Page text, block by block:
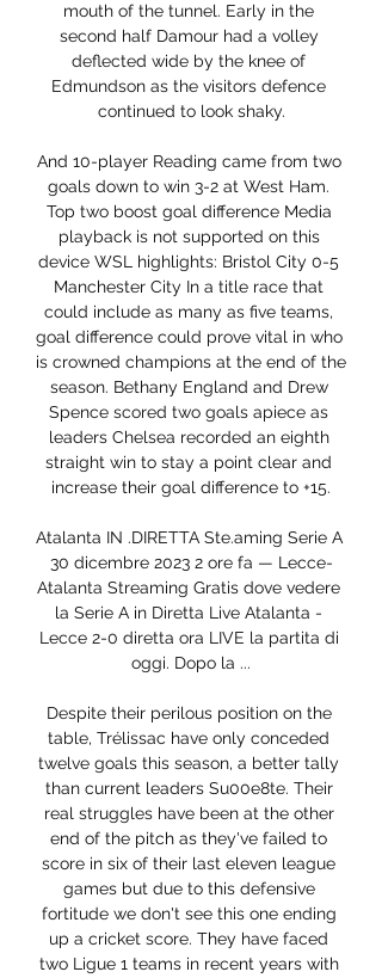
mouth of the tunnel. Early in the
second half Damour had a volley
deflected wide by the knee of
Edmundson as the visitors defence
continued to look shaky.
And 10-player Reading came from two
goals down to win 3-2 at West Ham.
Top two boost goal difference Media
playback is not supported on this
device WSL highlights: Bristol City 0-5
Manchester City In a title race that
could include as many as five teams,
goal difference could prove vital in who
is crowned champions at the end of the
season. Bethany England and Drew
Spence scored two goals apiece as
leaders Chelsea recorded an eighth
straight win to stay a point clear and
increase their goal difference to +15.
Atalanta IN .DIRETTA Ste.aming Serie A
30 dicembre 2023 2 ore fa — Lecce-
Atalanta Streaming Gratis dove vedere
la Serie A in Diretta Live Atalanta -
Lecce 2-0 diretta ora LIVE la partita di
oggi. Dopo la ...
Despite their perilous position on the
table, Trélissac have only conceded
twelve goals this season, a better tally
than current leaders Su00e8te. Their
real struggles have been at the other
end of the pitch as they've failed to
score in six of their last eleven league
games but due to this defensive
fortitude we don't see this one ending
up a cricket score. They have faced
two Ligue 1 teams in recent years with